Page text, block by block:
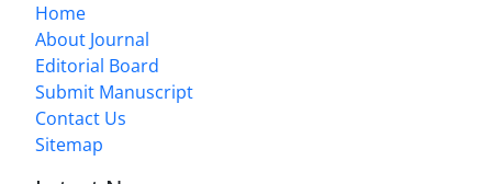
Home
About Journal
Editorial Board
Submit Manuscript
Contact Us
Sitemap